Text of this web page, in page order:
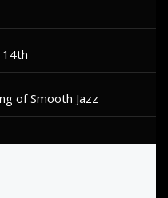
14th
of Smooth Jazz